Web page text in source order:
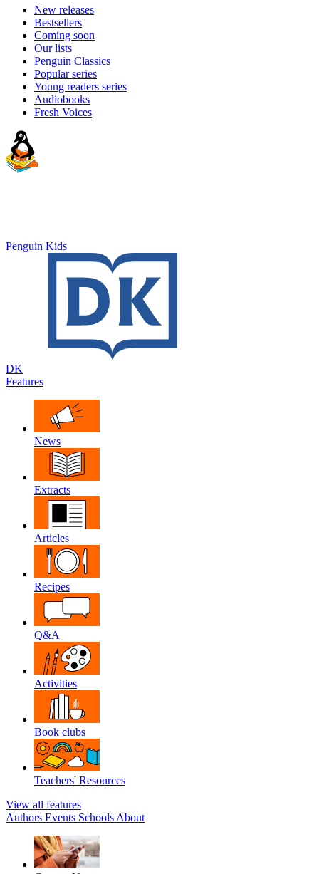
New releases
Bestsellers
Coming soon
Our lists
Penguin Classics
Popular series
Young readers series
Audiobooks
Fresh Voices
Penguin Kids
DK
Features
News
Extracts
Articles
Recipes
Q&A
Activities
Book clubs
Teachers' Resources
View all features
Authors Events Schools About